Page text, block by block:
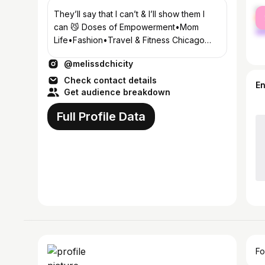
They’ll say that I can’t & I’ll show them I
can 😼 Doses of Empowerment•Mom
Life•Fashion•Travel & Fitness Chicago
@melissdchicity
Check contact details
Get audience breakdown
Full Profile Data